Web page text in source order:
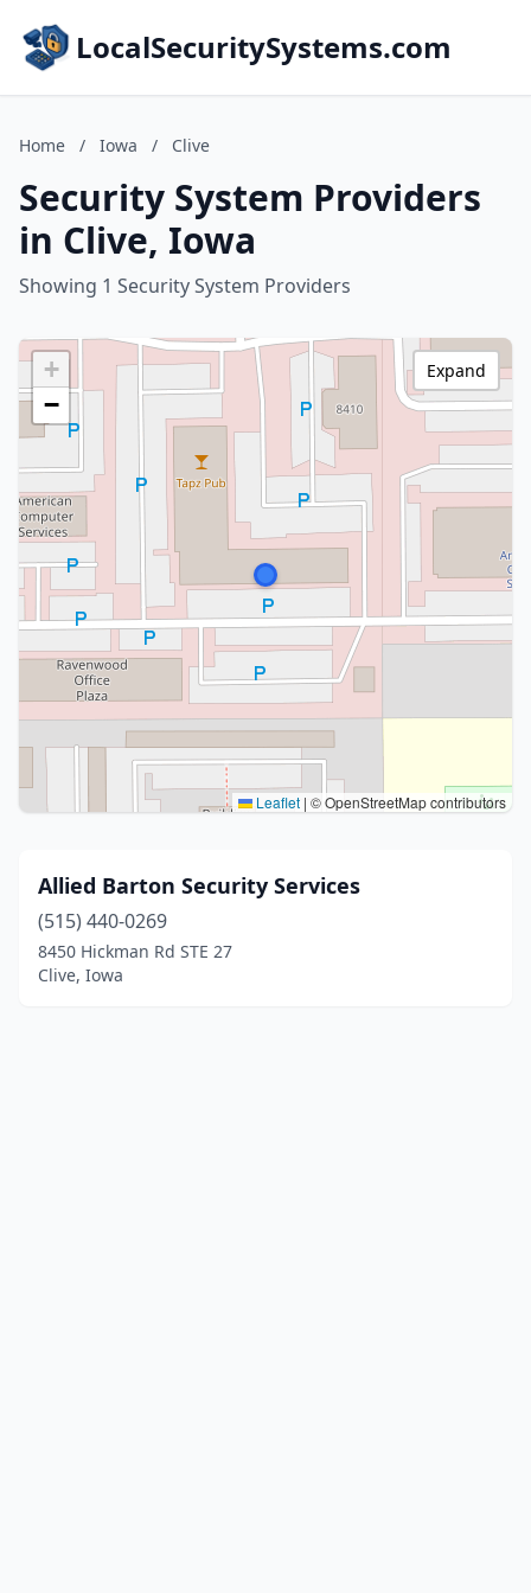
LocalSecuritySystems.com
Home / Iowa / Clive
Security System Providers
in Clive, Iowa
Showing 1 Security System Providers
+
−
Leaflet | © OpenStreetMap contributors
Expand
Allied Barton Security Services
(515) 440-0269
8450 Hickman Rd STE 27
Clive, Iowa